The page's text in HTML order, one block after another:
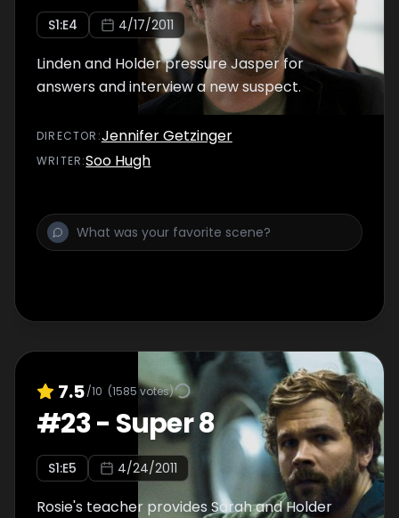
S1:E4 4/17/2011
Linden and Holder pressure Jasper for
answers and interview a new suspect.
DIRECTOR :Jennifer Getzinger
WRITER:Soo Hugh
7.5/10 (1585 votes)
#23- Super 8
S1:E5 4/24/2011
Rosie's teacher provides Sarah and Holder